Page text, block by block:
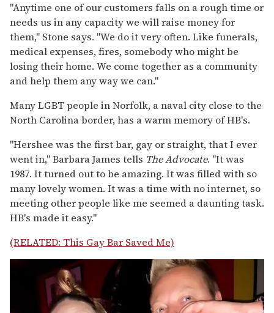
"Anytime one of our customers falls on a rough time or
needs us in any capacity we will raise money for
them," Stone says. "We do it very often. Like funerals,
medical expenses, fires, somebody who might be
losing their home. We come together as a community
and help them any way we can."
Many LGBT people in Norfolk, a naval city close to the
North Carolina border, has a warm memory of HB's.
"Hershee was the first bar, gay or straight, that I ever
went in," Barbara James tells The Advocate. "It was
1987. It turned out to be amazing. It was filled with so
many lovely women. It was a time with no internet, so
meeting other people like me seemed a daunting task.
HB's made it easy."
(RELATED: This Gay Bar Saved Me)